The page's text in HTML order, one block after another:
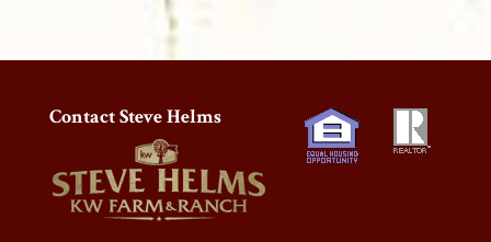
Contact Steve Helms